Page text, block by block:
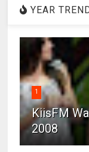
YEAR
1
KiisFM
2008